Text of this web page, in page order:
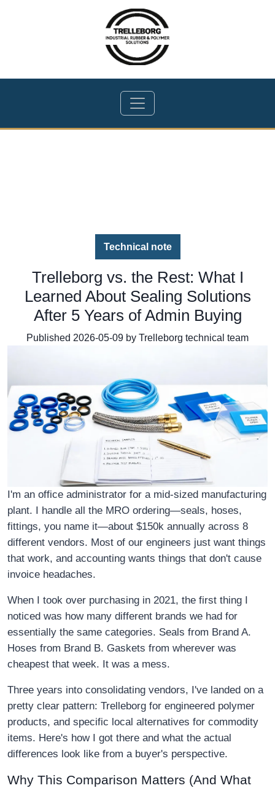
Technical note
Trelleborg vs. the Rest: What I
Learned About Sealing Solutions
After 5 Years of Admin Buying
Published 2026-05-09 by Trelleborg technical team
I'm an office administrator for a mid-sized manufacturing
plant. I handle all the MRO ordering—seals, hoses,
fittings, you name it—about $150k annually across 8
different vendors. Most of our engineers just want things
that work, and accounting wants things that don't cause
invoice headaches.
When I took over purchasing in 2021, the first thing I
noticed was how many different brands we had for
essentially the same categories. Seals from Brand A.
Hoses from Brand B. Gaskets from wherever was
cheapest that week. It was a mess.
Three years into consolidating vendors, I've landed on a
pretty clear pattern: Trelleborg for engineered polymer
products, and specific local alternatives for commodity
items. Here's how I got there and what the actual
differences look like from a buyer's perspective.
Why This Comparison Matters (And What